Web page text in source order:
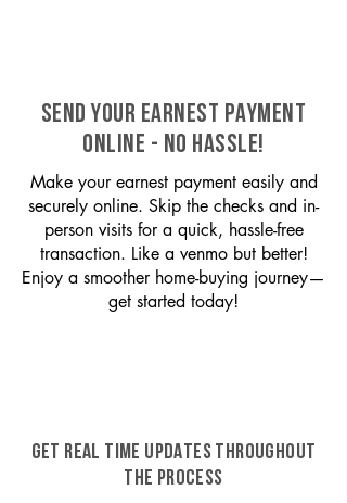
SEND YOUR EARNEST PAYMENT
ONLINE - NO HASSLE!
Make your earnest payment easily and
securely online. Skip the checks and in-
person visits for a quick, hassle-free
transaction. Like a venmo but better!
Enjoy a smoother home-buying journey—
get started today!
GET REAL TIME UPDATES THROUGHOUT
THE PROCESS